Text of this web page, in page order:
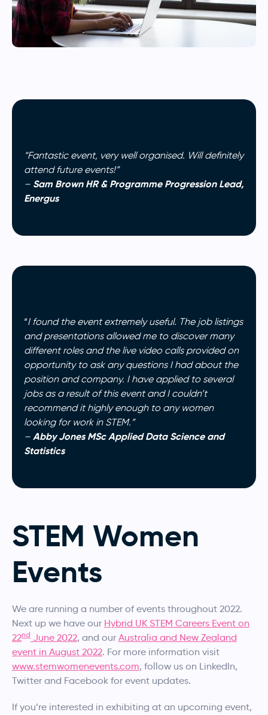
“Fantastic event, very well organised. Will definitely
attend future events!”
– Sam Brown HR & Programme Progression Lead,
Energus
“I found the event extremely useful. The job listings
and presentations allowed me to discover many
different roles and the live video calls provided on
opportunity to ask any questions I had about the
position and company. I have applied to several
jobs as a result of this event and I couldn’t
recommend it highly enough to any women
looking for work in STEM.”
– Abby Jones MSc Applied Data Science and
Statistics
STEM Women
Events
We are running a number of events throughout 2022.
Next up we have our Hybrid UK STEM Careers Event on
22nd June 2022, and our Australia and New Zealand
event in August 2022. For more information visit
www.stemwomenevents.com, follow us on LinkedIn,
Twitter and Facebook for event updates.
If you’re interested in exhibiting at an upcoming event,